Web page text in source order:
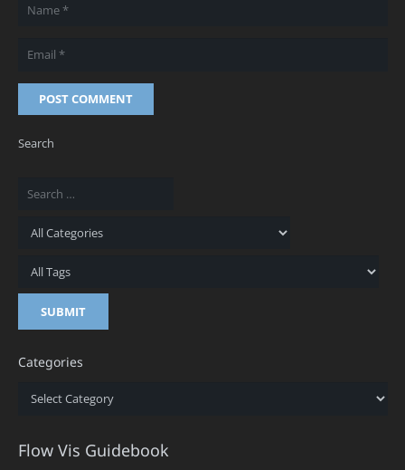
POST COMMENT
Search
Categories
Categories
Flow Vis Guidebook